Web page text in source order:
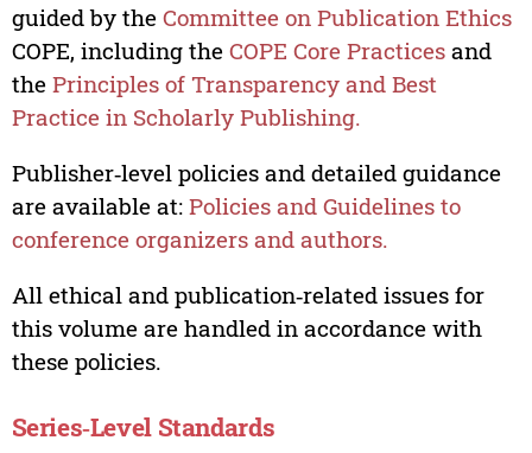
guided by the Committee on Publication Ethics
COPE, including the COPE Core Practicesand
the Principles of Transparency and Best
Practice in Scholarly Publishing.
Publisher‑level policies and detailed guidance
are available at: Policies and Guidelines to
conference organizers and authors.
All ethical and publication‑related issues for
this volume are handled in accordance with
these policies.
Series‑Level Standards